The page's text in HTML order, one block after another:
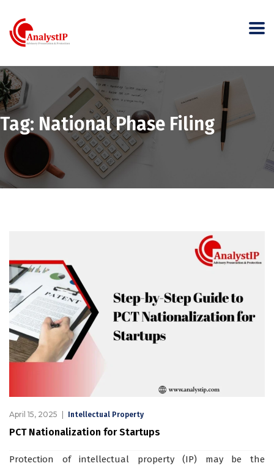
Tag: National Phase Filing
April 15, 2025 Intellectual Property
PCT Nationalization for Startups
Protection of intellectual property (IP) may be the